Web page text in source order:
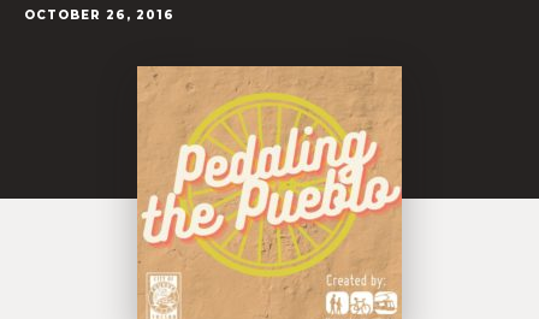
OCTOBER 26, 2016